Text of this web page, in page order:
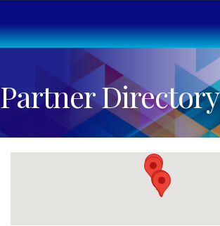
Partner Directory